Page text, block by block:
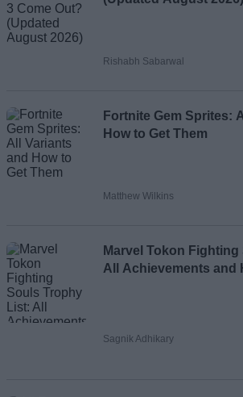
Rishabh Sabarwal
Fortnite Gem Sprites:
How to Get Them
Matthew Wilkins
Marvel Tokon
All Achievements and
Sagnik Adhikary